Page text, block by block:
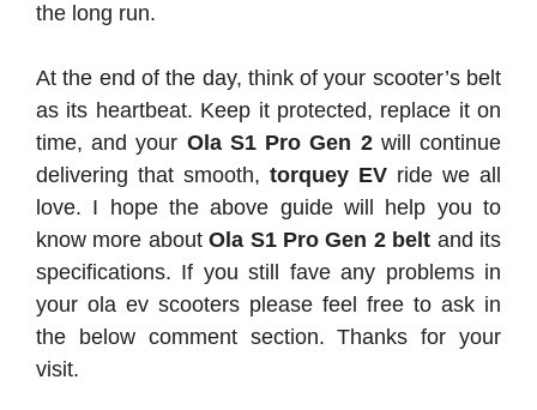
the long run.
At the end of the day, think of your scooter’s belt
as its heartbeat. Keep it protected, replace it on
time, and your Ola S1 Pro Gen 2will continue
delivering that smooth, torquey EV ride we all
love. I hope the above guide will help you to
know more aboutOla S1 Pro Gen 2 belt and its
specifications. If you still fave any problems in
your ola ev scooters please feel free to ask in
the below comment section. Thanks for your
visit.